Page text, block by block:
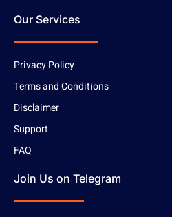
Our Services
Privacy Policy
Terms and Conditions
Disclaimer
Support
FAQ
Join Us on Telegram